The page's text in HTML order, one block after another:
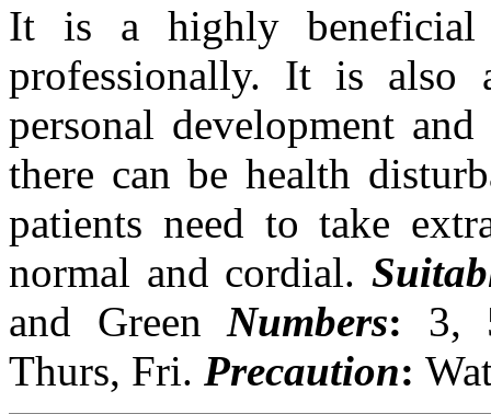
It is a highly beneficial
professionally. It is also
personal development
there can be health
patients need to take
normal and cordial.
and Green Numbers: 3,
Thurs, Fri. Precaution: